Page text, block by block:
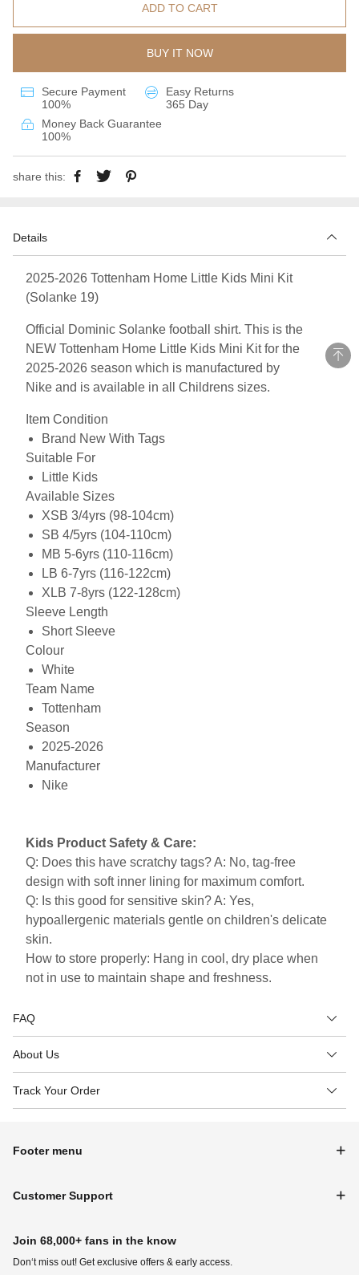
ADD TO CART
BUY IT NOW
Secure Payment
100%
Easy Returns
365 Day
Money Back Guarantee
100%
share this:
Details
2025-2026 Tottenham Home Little Kids Mini Kit
(Solanke 19)
Official Dominic Solanke football shirt. This is the
NEW Tottenham Home Little Kids Mini Kit for the
2025-2026 season which is manufactured by
Nike and is available in all Childrens sizes.
Item Condition
Brand New With Tags
Suitable For
Little Kids
Available Sizes
XSB 3/4yrs (98-104cm)
SB 4/5yrs (104-110cm)
MB 5-6yrs (110-116cm)
LB 6-7yrs (116-122cm)
XLB 7-8yrs (122-128cm)
Sleeve Length
Short Sleeve
Colour
White
Team Name
Tottenham
Season
2025-2026
Manufacturer
Nike
Kids Product Safety & Care:
Q: Does this have scratchy tags? A: No, tag-free
design with soft inner lining for maximum comfort.
Q: Is this good for sensitive skin? A: Yes,
hypoallergenic materials gentle on children's delicate
skin.
How to store properly: Hang in cool, dry place when
not in use to maintain shape and freshness.
FAQ
About Us
Track Your Order
Footer menu
Customer Support
Join 68,000+ fans in the know
Don‘t miss out! Get exclusive offers & early access.